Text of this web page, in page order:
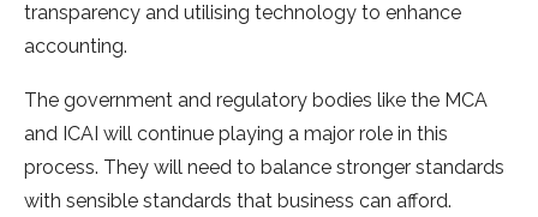
transparency and utilising technology to enhance
accounting.
The government and regulatory bodies like the MCA
and ICAI will continue playing a major role in this
process. They will need to balance stronger standards
with sensible standards that business can afford.